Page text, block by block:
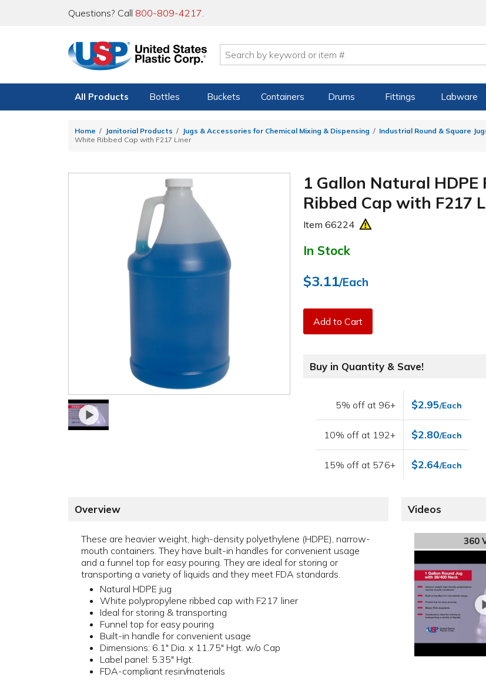
Questions? Call 800-809-4217.
All Products Bottles Buckets Containers Drums Fittings Labware
Home Janitorial Products Jugs & Accessories for Chemical Mixing & Dispensing Industrial Round & Square
White Ribbed Cap with F217 Liner
1 Gallon Natural
Ribbed Cap with F217
Item66224
In Stock
$3.11/Each
Add to Cart
Buy in Quantity & Save!
5% off at 96+ $2.95/Each
10% off at 192+ $2.80/Each
15% off at 576+ $2.64/Each
Overview
These are heavier weight, high-density polyethylene (HDPE), narrow-
mouth containers. They have built-in handles for convenient usage
and a funnel top for easy pouring. They are ideal for storing or
transporting a variety of liquids and they meet FDA standards.
Natural HDPE jug
White polypropylene ribbed cap with F217 liner
Ideal for storing & transporting
Funnel top for easy pouring
Built-in handle for convenient usage
Dimensions: 6.1" Dia. x 11.75" Hgt. w/o Cap
Label panel: 5.35" Hgt.
FDA-compliant resin/materials
Videos
360